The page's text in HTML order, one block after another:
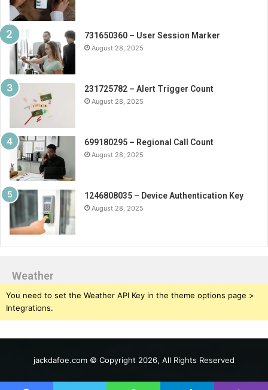
731650360 – User Session Marker
August 28, 2025
231725782 – Alert Trigger Count
August 28, 2025
699180295 – Regional Call Count
August 28, 2025
1246808035 – Device Authentication Key
August 28, 2025
Weather
You need to set the Weather API Key in the theme options page >
Integrations.
jackdafoe.com © Copyright 2026, All Rights Reserved